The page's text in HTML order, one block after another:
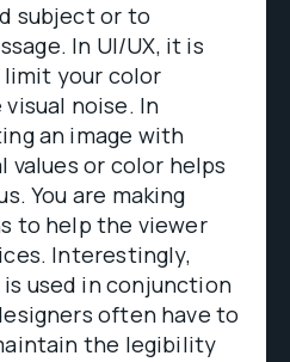
subject or to
In UI/UX, it is
your color
noise. In
an image with
values or color helps
You are making
to help the viewer
Interestingly,
used in conjunction
often have to
the legibility